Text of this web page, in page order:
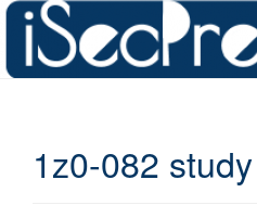
1z0-082